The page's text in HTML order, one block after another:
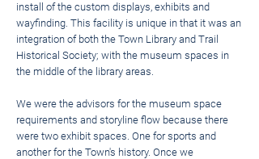
install of the custom displays, exhibits and
wayfinding. This facility is unique in that it was an
integration of both the Town Library and Trail
Historical Society; with the museum spaces in
the middle of the library areas.
We were the advisors for the museum space
requirements and storyline flow because there
were two exhibit spaces. One for sports and
another for the Town's history. Once we